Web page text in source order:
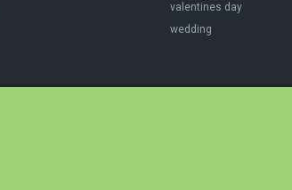
valentines day
wedding